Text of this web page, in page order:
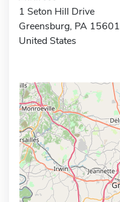
1 Seton Hill Drive
Greensburg, PA 15601
United States